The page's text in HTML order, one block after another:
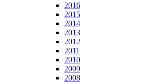
2016
2015
2014
2013
2012
2011
2010
2009
2008